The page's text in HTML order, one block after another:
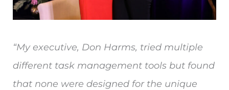
“My executive, Don Harms, tried multiple
different task management tools but found
that none were designed for the unique